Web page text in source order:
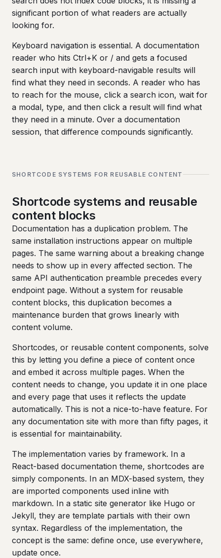
significant portion of what readers are actually
looking for.
Keyboard navigation is essential. A documentation
reader who hits Ctrl+K or / and gets a focused
search input with keyboard-navigable results will
find what they need in seconds. A reader who has
to reach for the mouse, click a search icon, wait for
a modal, type, and then click a result will find what
they need in a minute. Over a documentation
session, that difference compounds significantly.
SHORTCODE SYSTEMS FOR REUSABLE CONTENT
Shortcode systems and reusable
content blocks
Documentation has a duplication problem. The
same installation instructions appear on multiple
pages. The same warning about a breaking change
needs to show up in every affected section. The
same API authentication preamble precedes every
endpoint page. Without a system for reusable
content blocks, this duplication becomes a
maintenance burden that grows linearly with
content volume.
Shortcodes, or reusable content components, solve
this by letting you define a piece of content once
and embed it across multiple pages. When the
content needs to change, you update it in one place
and every page that uses it reflects the update
automatically. This is not a nice-to-have feature. For
any documentation site with more than fifty pages, it
is essential for maintainability.
The implementation varies by framework. In a
React-based documentation theme, shortcodes are
simply components. In an MDX-based system, they
are imported components used inline with
markdown. In a static site generator like Hugo or
Jekyll, they are template partials with their own
syntax. Regardless of the implementation, the
concept is the same: define once, use everywhere,
update once.